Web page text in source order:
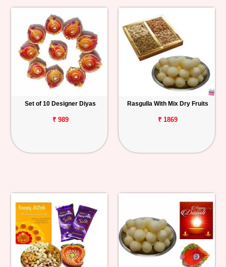
Set of 10 Designer Diyas
₹ 989
Rasgulla With Mix Dry Fruits
₹ 1869